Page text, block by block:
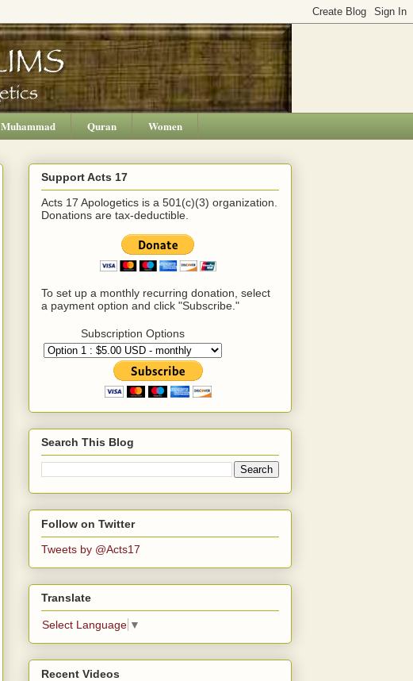
Muhammad Quran Women
Support Acts 17
Acts 17 Apologetics is a 501(c)(3) organization.
Donations are tax-deductible.
To set up a monthly recurring donation, select
a payment option and click "Subscribe."
Subscription Options
Search This Blog
Follow on Twitter
Tweets by @Acts17
Translate
Select Language ▼
Recent Videos